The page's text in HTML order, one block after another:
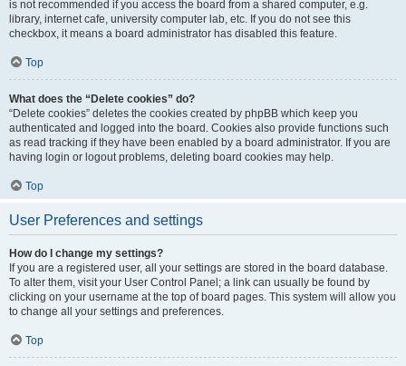
is not recommended if you access the board from a shared computer, e.g.
library, internet cafe, university computer lab, etc. If you do not see this
checkbox, it means a board administrator has disabled this feature.
Top
What does the “Delete cookies” do?
“Delete cookies” deletes the cookies created by phpBB which keep you
authenticated and logged into the board. Cookies also provide functions such
as read tracking if they have been enabled by a board administrator. If you are
having login or logout problems, deleting board cookies may help.
Top
User Preferences and settings
How do I change my settings?
If you are a registered user, all your settings are stored in the board database.
To alter them, visit your User Control Panel; a link can usually be found by
clicking on your username at the top of board pages. This system will allow you
to change all your settings and preferences.
Top